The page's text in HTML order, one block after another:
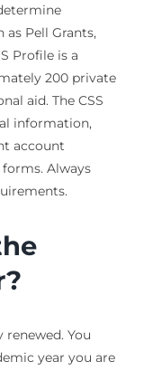
Pell Grants,
Profile is a
200 private
aid. The CSS
information,
account
Always
You
year you are